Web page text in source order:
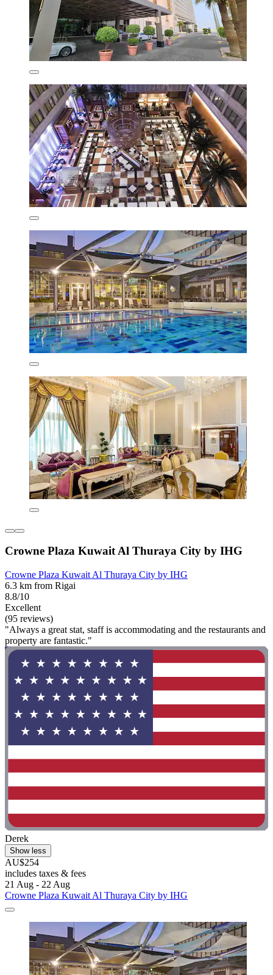
Crowne Plaza Kuwait Al Thuraya City by IHG
Crowne Plaza Kuwait Al Thuraya City by IHG
6.3 km from Rigai
8.8/10
Excellent
(95 reviews)
"Always a great stat, staff is accommodating and the restaurants and
property are fantastic."
Derek
Show less
AU$254
includes taxes & fees
21 Aug - 22 Aug
Crowne Plaza Kuwait Al Thuraya City by IHG